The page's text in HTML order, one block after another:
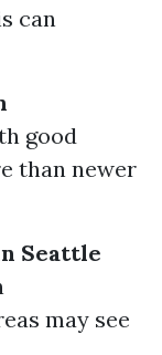
can
good
than newer
Seattle
may see